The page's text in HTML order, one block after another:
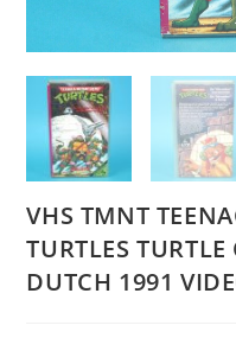
VHS TMNT
TURTLES
DUTCH 1991